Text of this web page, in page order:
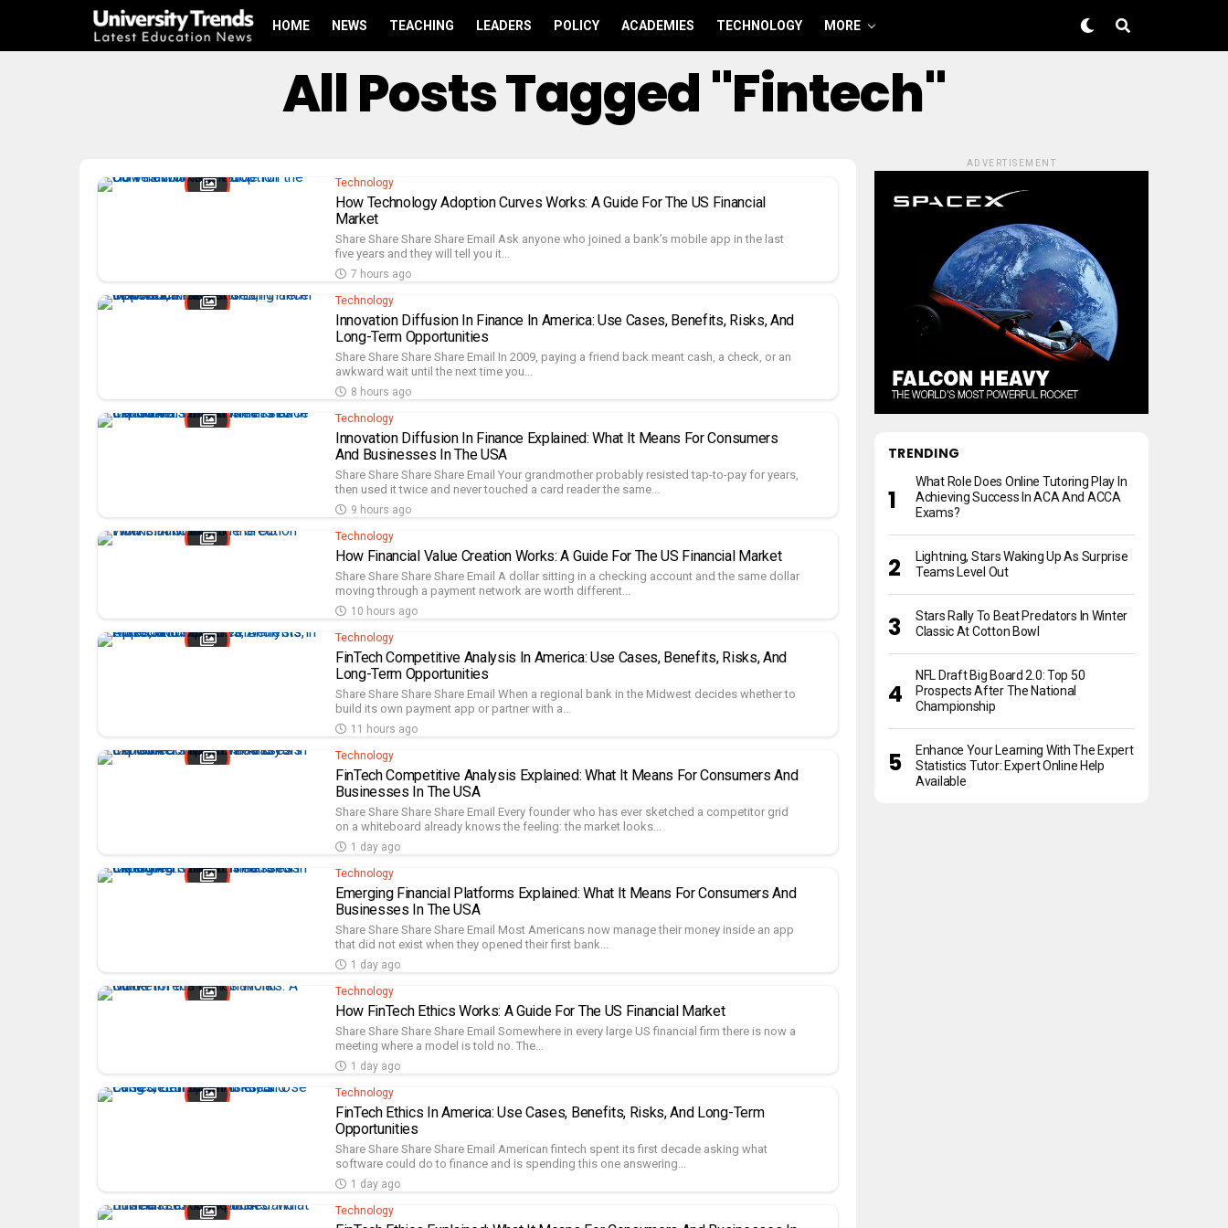
HOME NEWS TEACHING LEADERS POLICY ACADEMIES TECHNOLOGY MORE
All Posts Tagged "fintech"
Technology
How Technology Adoption Curves Works: A Guide For The US Financial
Market
Share Share Share Share Email Ask anyone who joined a bank’s mobile app in the last
five years and they will tell you it...
7 hours ago
Technology
Innovation Diffusion In Finance In America: Use Cases, Benefits, Risks, And
Long-Term Opportunities
Share Share Share Share Email In 2009, paying a friend back meant cash, a check, or an
awkward wait until the next time you...
8 hours ago
Technology
Innovation Diffusion In Finance Explained: What It Means For Consumers
And Businesses In The USA
Share Share Share Share Email Your grandmother probably resisted tap-to-pay for years,
then used it twice and never touched a card reader the same...
9 hours ago
Technology
How Financial Value Creation Works: A Guide For The US Financial Market
Share Share Share Share Email A dollar sitting in a checking account and the same dollar
moving through a payment network are worth different...
10 hours ago
Technology
FinTech Competitive Analysis In America: Use Cases, Benefits, Risks, And
Long-Term Opportunities
Share Share Share Share Email When a regional bank in the Midwest decides whether to
build its own payment app or partner with a...
11 hours ago
Technology
FinTech Competitive Analysis Explained: What It Means For Consumers And
Businesses In The USA
Share Share Share Share Email Every founder who has ever sketched a competitor grid
on a whiteboard already knows the feeling: the market looks...
1 day ago
Technology
Emerging Financial Platforms Explained: What It Means For Consumers And
Businesses In The USA
Share Share Share Share Email Most Americans now manage their money inside an app
that did not exist when they opened their first bank...
1 day ago
Technology
How FinTech Ethics Works: A Guide For The US Financial Market
Share Share Share Share Email Somewhere in every large US financial firm there is now a
meeting where a model is told no. The...
1 day ago
Technology
FinTech Ethics In America: Use Cases, Benefits, Risks, And Long-Term
Opportunities
Share Share Share Share Email American fintech spent its first decade asking what
software could do to finance and is spending this one answering...
1 day ago
Technology
ADVERTISEMENT
TRENDING
What Role Does Online Tutoring Play In
Achieving Success In ACA And ACCA
Exams?
Lightning, Stars Waking Up As Surprise
Teams Level Out
Stars Rally To Beat Predators In Winter
Classic At Cotton Bowl
NFL Draft Big Board 2.0: Top 50
Prospects After The National
Championship
Enhance Your Learning With The Expert
Statistics Tutor: Expert Online Help
Available